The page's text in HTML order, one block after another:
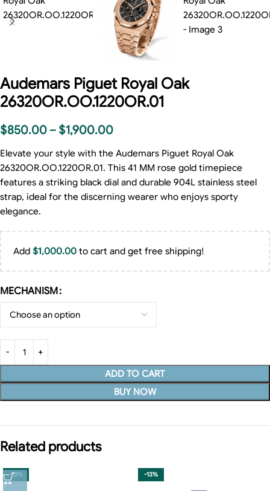
Audemars Piguet Royal Oak
26320OR.OO.1220OR.01
$850.00 – $1,900.00
Elevate your style with the Audemars Piguet Royal Oak
26320OR.OO.1220OR.01. This 41 MM rose gold timepiece
features a striking black dial and durable 904L stainless steel
strap, ideal for the discerning wearer who enjoys sporty
elegance.
Add $1,000.00 to cart and get free shipping!
MECHANISM
ADD TO CART
BUY NOW
Related products
-13% -13%